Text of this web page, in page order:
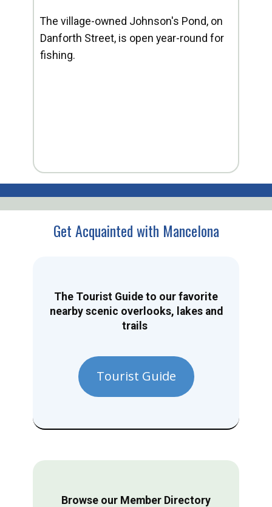
The village-owned Johnson's Pond, on
Danforth Street, is open year-round for
fishing.
Get Acquainted with Mancelona
The Tourist Guide to our favorite
nearby scenic overlooks, lakes and
trails
Tourist Guide
Browse our Member Directory